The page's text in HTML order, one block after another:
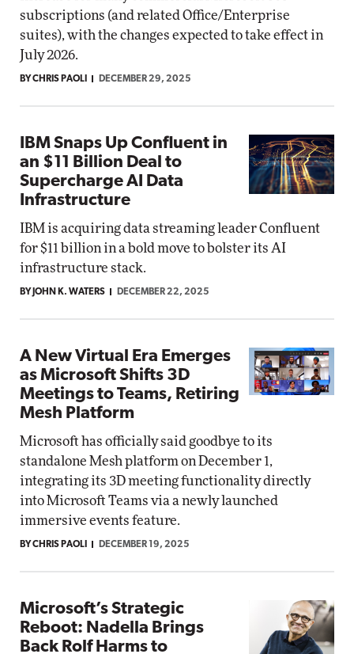
subscriptions (and related Office/Enterprise
suites), with the changes expected to take effect in
July 2026.
BY CHRIS PAOLI DECEMBER 29, 2025
IBM Snaps Up Confluent in
an $11 Billion Deal to
Supercharge AI Data
Infrastructure
IBM is acquiring data streaming leader Confluent
for $11 billion in a bold move to bolster its AI
infrastructure stack.
BY JOHN K. WATERS DECEMBER 22, 2025
A New Virtual Era Emerges
as Microsoft Shifts 3D
Meetings to Teams, Retiring
Mesh Platform
Microsoft has officially said goodbye to its
standalone Mesh platform on December 1,
integrating its 3D meeting functionality directly
into Microsoft Teams via a newly launched
immersive events feature.
BY CHRIS PAOLI DECEMBER 19, 2025
Microsoft’s Strategic
Reboot: Nadella Brings
Back Rolf Harms to